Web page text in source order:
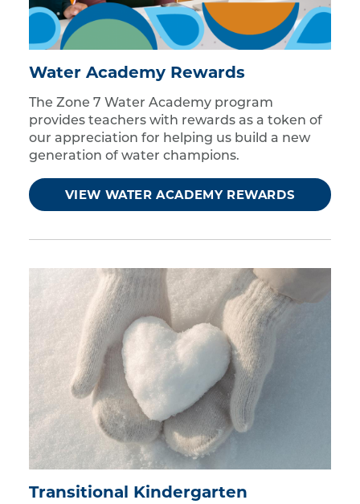
Water Academy Rewards
The Zone 7 Water Academy program
provides teachers with rewards as a token of
our appreciation for helping us build a new
generation of water champions.
VIEW WATER ACADEMY REWARDS
Transitional Kindergarten